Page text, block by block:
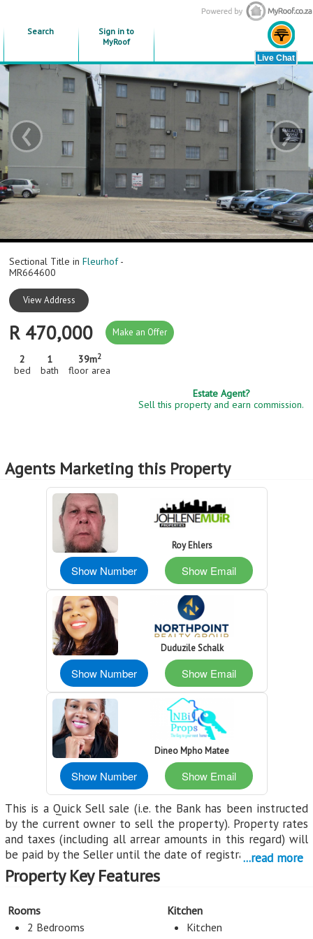
Search
Sign in to
MyRoof
‹ ›
Sectional Title in Fleurhof-
MR664600
View Address
R 470,000 Make an Offer
2
bed
1
bath
39m2
floor area
Estate Agent?
Sell this property and earn commission.
Agents Marketing this Property
Roy Ehlers
Show Number Show Email
Duduzile Schalk
Show Number Show Email
Dineo Mpho Matee
Show Number Show Email
This is a Quick Sell sale (i.e. the Bank has been instructed
by the current owner to sell the property). Property rates
and taxes (including all arrear amounts in this regard) will
be paid by the Seller until the date of registration.
All properties are sold voetstoots (meaning "as is"). Buyers
fees (provided both transfer and registration is handled by
the FNB appointed transferring attorney), this does not
...read more
Property Key Features
Rooms
2 Bedrooms
Kitchen
Kitchen